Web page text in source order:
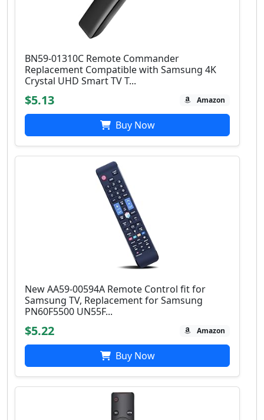
BN59-01310C Remote Commander
Replacement Compatible with Samsung 4K
Crystal UHD Smart TV T...
$5.13 Amazon
Buy Now
New AA59-00594A Remote Control fit for
Samsung TV, Replacement for Samsung
PN60F5500 UN55F...
$5.22 Amazon
Buy Now